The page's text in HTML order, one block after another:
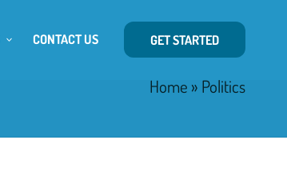
CONTACT US GET STARTED
Home » Politics